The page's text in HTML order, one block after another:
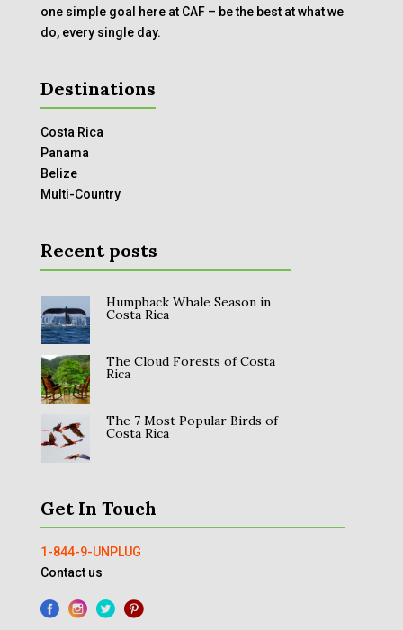
one simple goal here at CAF – be the best at what we
do, every single day.
Destinations
Costa Rica
Panama
Belize
Multi-Country
Recent posts
Humpback Whale Season in
Costa Rica
The Cloud Forests of Costa
Rica
The 7 Most Popular Birds of
Costa Rica
Get In Touch
1-844-9-UNPLUG
Contact us